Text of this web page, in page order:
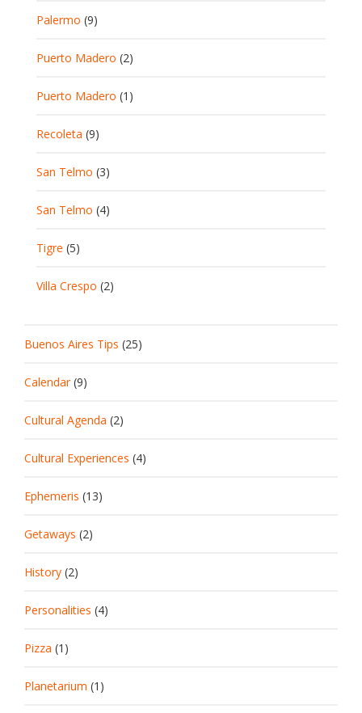
Palermo (9)
Puerto Madero (2)
Puerto Madero (1)
Recoleta (9)
San Telmo (3)
San Telmo (4)
Tigre (5)
Villa Crespo (2)
Buenos Aires Tips (25)
Calendar(9)
Cultural Agenda (2)
Cultural Experiences (4)
Ephemeris (13)
Getaways (2)
History (2)
Personalities (4)
Pizza (1)
Planetarium (1)